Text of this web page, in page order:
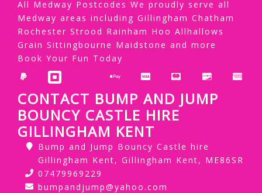
All Medway Postcodes We proudly serve all
Medway areas including Gillingham Chatham
Rochester Strood Rainham Hoo Allhallows
Grain Sittingbourne Maidstone and more
Book Your Fun Today
CONTACT BUMP AND JUMP
BOUNCY CASTLE HIRE
GILLINGHAM KENT
Bump and Jump Bouncy Castle hire
Gillingham Kent, Gillingham Kent, ME86SR
07479969229
bumpandjump@yahoo.com